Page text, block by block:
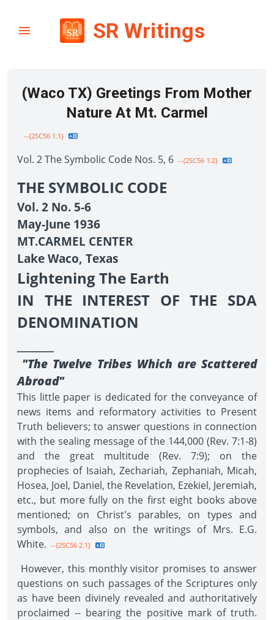
SR Writings
(Waco TX) Greetings From Mother
Nature At Mt. Carmel
--{2SC56 1.1}
Vol. 2 The Symbolic Code Nos. 5, 6 --{2SC56 1.2}
THE SYMBOLIC CODE
Vol. 2 No. 5-6
May-June 1936
MT.CARMEL CENTER
Lake Waco, Texas
Lightening The Earth
IN THE INTEREST OF THE SDA
DENOMINATION
"The Twelve Tribes Which are Scattered
Abroad"
This little paper is dedicated for the conveyance of
news items and reformatory activities to Present
Truth believers; to answer questions in connection
with the sealing message of the 144,000 (Rev. 7:1-8)
and the great multitude (Rev. 7:9); on the
prophecies of Isaiah, Zechariah, Zephaniah, Micah,
Hosea, Joel, Daniel, the Revelation, Ezekiel, Jeremiah,
etc., but more fully on the first eight books above
mentioned; on Christ's parables, on types and
symbols, and also on the writings of Mrs. E.G.
White. --{2SC56 2.1}
However, this monthly visitor promises to answer
questions on such passages of the Scriptures only
as have been divinely revealed and authoritatively
proclaimed -- bearing the positive mark of truth.